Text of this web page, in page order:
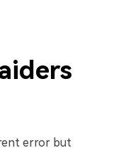
error but